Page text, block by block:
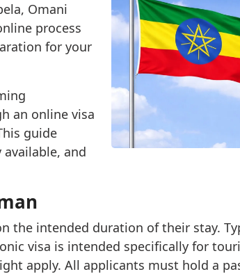
Omani
process
for your
an online visa
guide
and
the intended duration of their stay.
visa is intended specifically for
apply. All applicants must hold a